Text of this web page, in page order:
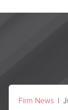
Firm News |